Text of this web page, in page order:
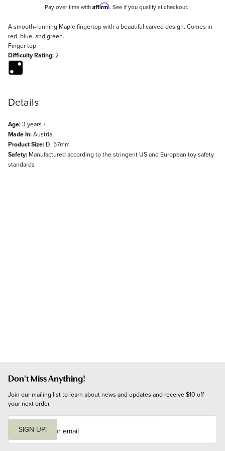
Pay over time with Affirm. See if you qualify at checkout.
Description
A smooth-running Maple fingertop with a beautiful carved design. Comes in
red, blue, and green.
Finger top
Difficulty Rating:2
Details
Age:3 years +
Made In:Austria
Product Size: D. 57mm
Safety: Manufactured according to the stringent US and European toy safety
standards
Don't Miss Anything!
Join our mailing list to learn about news and updates and receive $10 off
your next order.
i
SIGN UP!